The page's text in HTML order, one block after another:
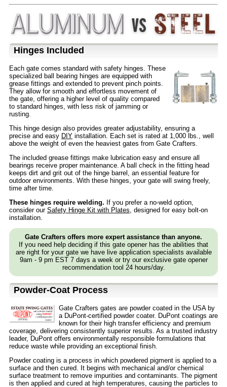
Hinges Included
Each gate comes standard with safety hinges. These
specialized ball bearing hinges are equipped with
grease fittings and extended to prevent pinch points.
They allow for smooth and effortless movement of
the gate, offering a higher level of quality compared
to standard hinges, with less risk of jamming or
rusting.
This hinge design also provides greater adjustability, ensuring a
precise and easy DIY installation. Each set is rated at 1,000 lbs., well
above the weight of even the heaviest gates from Gate Crafters.
The included grease fittings make lubrication easy and ensure all
bearings receive proper maintenance. A ball check in the fitting head
keeps dirt and grit out of the hinge barrel, an essential feature for
outdoor environments. With these hinges, your gate will swing freely,
time after time.
These hinges require welding. If you prefer a no-weld option,
consider our Safety Hinge Kit with Plates , designed for easy bolt-on
installation.
Gate Crafters offers more expert assistance than anyone.
If you need help deciding if this gate opener has the abilities that
are right for your gate we have live application specialists available
9am - 9 pm EST 7 days a week or try our exclusive gate opener
recommendation tool 24 hours/day.
Powder-Coat Process
Gate Crafters gates are powder coated in the USA by
a DuPont-certified powder coater. DuPont coatings are
known for their high transfer efficiency and premium
coverage, delivering consistently superior results. As a trusted industry
leader, DuPont offers environmentally responsible formulations that
reduce waste while providing an exceptional finish.
Powder coating is a process in which powdered pigment is applied to a
surface and then cured. It begins with mechanical and/or chemical
surface treatment to remove impurities and contaminants. The pigment
is then applied and cured at high temperatures, causing the particles to